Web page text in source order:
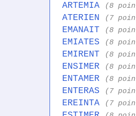
ARTEMIA (8
ATERIEN (7
EMANAIT (8
EMIATES (8
EMIRENT (8
ENSIMER (8
ENTAMER (8
ENTERAS (7
EREINTA (7